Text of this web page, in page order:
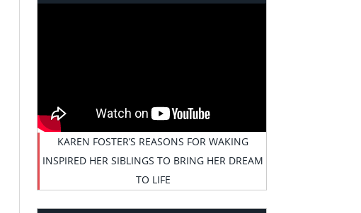
KAREN FOSTER’S REASONS FOR WAKING
INSPIRED HER SIBLINGS TO BRING HER DREAM
TO LIFE